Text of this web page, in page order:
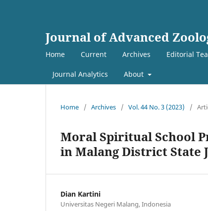
Journal of Advanced
Home Current Archives Editorial
Journal Analytics About
Home / Archives / Vol. 44 No. 3 (2023) /
Moral Spiritual School
in Malang District State
Dian Kartini
Universitas Negeri Malang, Indonesia